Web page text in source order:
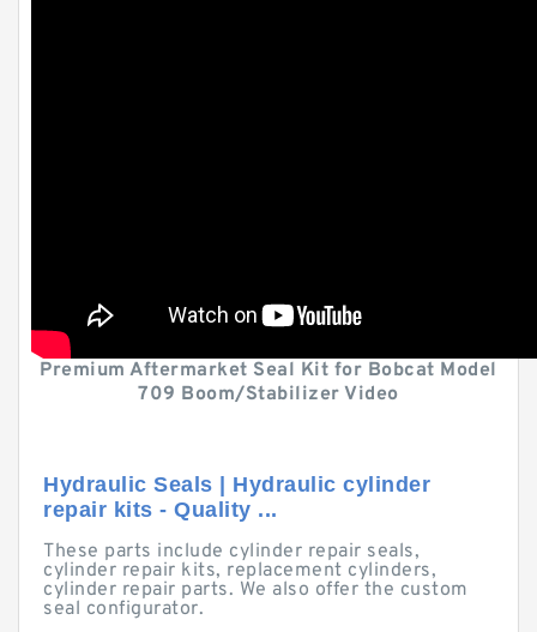
Premium Aftermarket Seal Kit for Bobcat Model
709 Boom/Stabilizer Video
Hydraulic Seals | Hydraulic cylinder
repair kits - Quality ...
These parts include cylinder repair seals,
cylinder repair kits, replacement cylinders,
cylinder repair parts. We also offer the custom
seal configurator.